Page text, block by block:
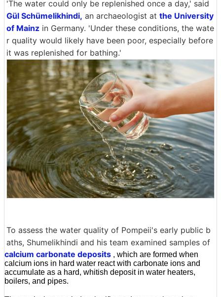
'The water could only be replenished once a day,' said
Gül Schümelikhindi, an archaeologist at the University
of Mainz in Germany. 'Under these conditions, the wate
r quality would likely have been poor, especially before
it was replenished for bathing.'
To assess the water quality of Pompeii's early public b
aths, Shumelikhindi and his team examined samples of
calcium carbonate deposits , which are formed when
calcium ions in hard water react with carbonate ions and
accumulate as a hard, whitish deposit in water heaters,
boilers, and pipes.